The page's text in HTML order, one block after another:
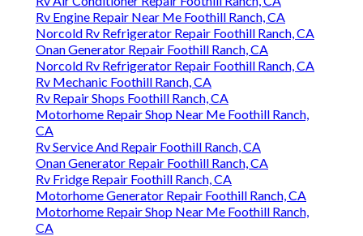
Rv Engine Repair Near Me Foothill Ranch, CA
Norcold Rv Refrigerator Repair Foothill Ranch, CA
Onan Generator Repair Foothill Ranch, CA
Norcold Rv Refrigerator Repair Foothill Ranch, CA
Rv Mechanic Foothill Ranch, CA
Rv Repair Shops Foothill Ranch, CA
Motorhome Repair Shop Near Me Foothill Ranch,
CA
Rv Service And Repair Foothill Ranch, CA
Onan Generator Repair Foothill Ranch, CA
Rv Fridge Repair Foothill Ranch, CA
Motorhome Generator Repair Foothill Ranch, CA
Motorhome Repair Shop Near Me Foothill Ranch,
CA